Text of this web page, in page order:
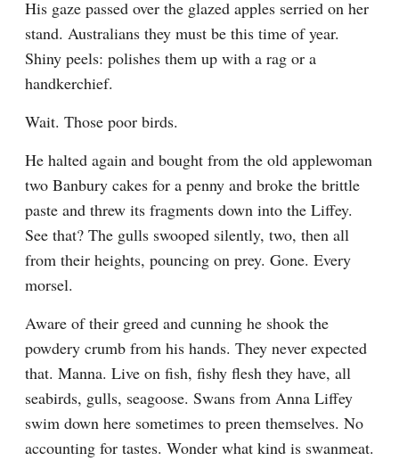
His gaze passed over the glazed apples serried on her
stand. Australians they must be this time of year.
Shiny peels: polishes them up with a rag or a
handkerchief.
Wait. Those poor birds.
He halted again and bought from the old applewoman
two Banbury cakes for a penny and broke the brittle
paste and threw its fragments down into the Liffey.
See that? The gulls swooped silently, two, then all
from their heights, pouncing on prey. Gone. Every
morsel.
Aware of their greed and cunning he shook the
powdery crumb from his hands. They never expected
that. Manna. Live on fish, fishy flesh they have, all
seabirds, gulls, seagoose. Swans from Anna Liffey
swim down here sometimes to preen themselves. No
accounting for tastes. Wonder what kind is swanmeat.